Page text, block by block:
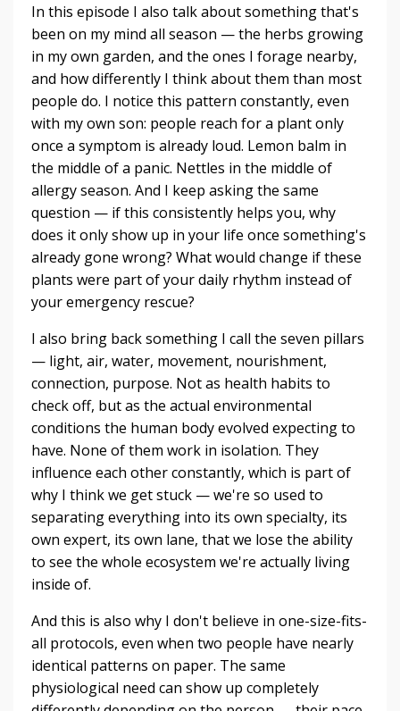
In this episode I also talk about something that's
been on my mind all season — the herbs growing
in my own garden, and the ones I forage nearby,
and how differently I think about them than most
people do. I notice this pattern constantly, even
with my own son: people reach for a plant only
once a symptom is already loud. Lemon balm in
the middle of a panic. Nettles in the middle of
allergy season. And I keep asking the same
question — if this consistently helps you, why
does it only show up in your life once something's
already gone wrong? What would change if these
plants were part of your daily rhythm instead of
your emergency rescue?
I also bring back something I call the seven pillars
— light, air, water, movement, nourishment,
connection, purpose. Not as health habits to
check off, but as the actual environmental
conditions the human body evolved expecting to
have. None of them work in isolation. They
influence each other constantly, which is part of
why I think we get stuck — we're so used to
separating everything into its own specialty, its
own expert, its own lane, that we lose the ability
to see the whole ecosystem we're actually living
inside of.
And this is also why I don't believe in one-size-fits-
all protocols, even when two people have nearly
identical patterns on paper. The same
physiological need can show up completely